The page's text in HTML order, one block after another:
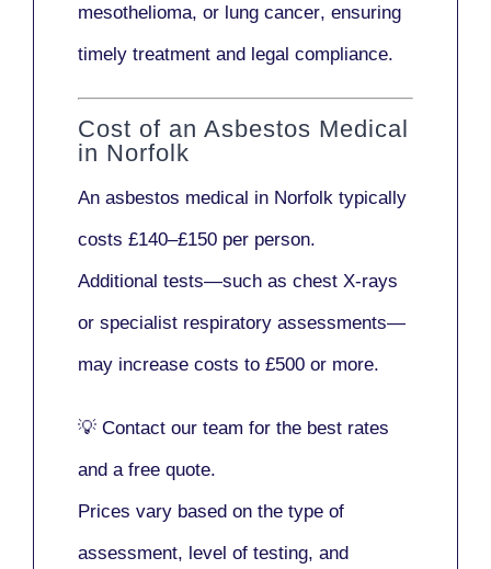
mesothelioma, or lung cancer, ensuring
timely treatment and legal compliance.
Cost of an Asbestos Medical
in Norfolk
An asbestos medical in Norfolk typically
costs £140–£150 per person.
Additional tests—such as chest X-rays
or specialist respiratory assessments—
may increase costs to £500 or more.
💡 Contact our team for the best rates
and a free quote.
Prices vary based on the type of
assessment, level of testing, and